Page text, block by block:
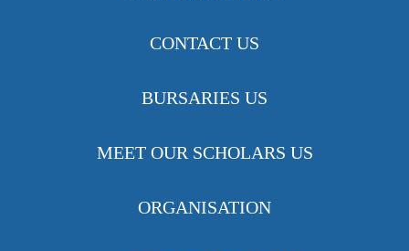
CONTACT US
BURSARIES US
MEET OUR SCHOLARS US
ORGANISATION